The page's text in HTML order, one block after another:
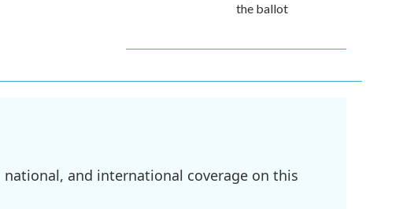
the ballot
and international coverage on this